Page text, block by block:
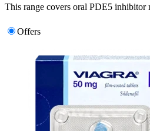
This range covers oral PDE5 inhibitor
Offers